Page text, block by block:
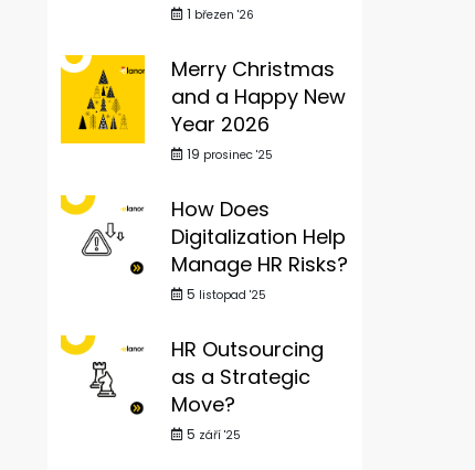
1 březen '26
Merry Christmas
and a Happy New
Year 2026
19 prosinec '25
How Does
Digitalization Help
Manage HR Risks?
5 listopad '25
HR Outsourcing
as a Strategic
Move?
5 září '25